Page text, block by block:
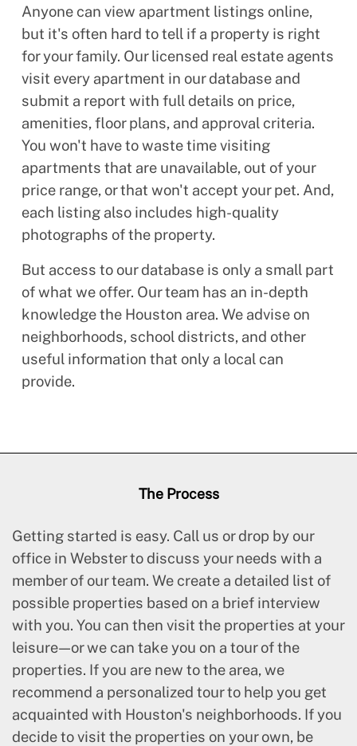
Anyone can view apartment listings online,
but it's often hard to tell if a property is right
for your family. Our licensed real estate agents
visit every apartment in our database and
submit a report with full details on price,
amenities, floor plans, and approval criteria.
You won't have to waste time visiting
apartments that are unavailable, out of your
price range, or that won't accept your pet. And,
each listing also includes high-quality
photographs of the property.
But access to our database is only a small part
of what we offer. Our team has an in-depth
knowledge the Houston area. We advise on
neighborhoods, school districts, and other
useful information that only a local can
provide.
The Process
Getting started is easy. Call us or drop by our
office in Webster to discuss your needs with a
member of our team. We create a detailed list of
possible properties based on a brief interview
with you. You can then visit the properties at your
leisure—or we can take you on a tour of the
properties. If you are new to the area, we
recommend a personalized tour to help you get
acquainted with Houston's neighborhoods. If you
decide to visit the properties on your own, be